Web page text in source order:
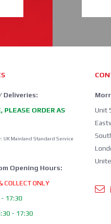
Deliveries:
PLEASE ORDER AS
UK Mainland Standard Service
Opening Hours:
COLLECT ONLY
17:30
- 17:30
Unit